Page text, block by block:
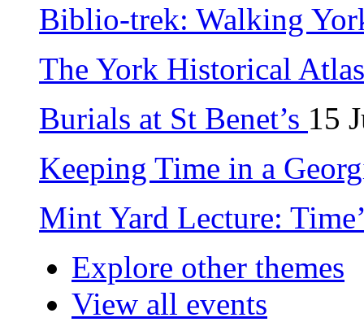
Biblio-trek: Walking
The York Historical
Burials at St Benet’s 15
Keeping Time in a
Mint Yard Lecture:
Explore other themes
View all events